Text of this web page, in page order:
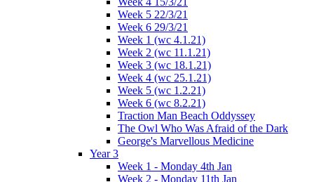
Week 5 22/3/21
Week 6 29/3/21
Week 1 (wc 4.1.21)
Week 2 (wc 11.1.21)
Week 3 (wc 18.1.21)
Week 4 (wc 25.1.21)
Week 5 (wc 1.2.21)
Week 6 (wc 8.2.21)
Traction Man Beach Oddyssey
The Owl Who Was Afraid of the Dark
George's Marvellous Medicine
Year 3
Week 1 - Monday 4th Jan
Week 2 - Monday 11th Jan